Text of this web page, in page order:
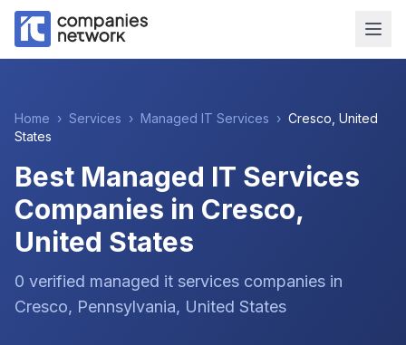
Home › Services › Managed IT Services › Cresco United
States
Best Managed IT Services
Companies in Cresco,
United States
0 verified managed it services companies in
Cresco, Pennsylvania, United States